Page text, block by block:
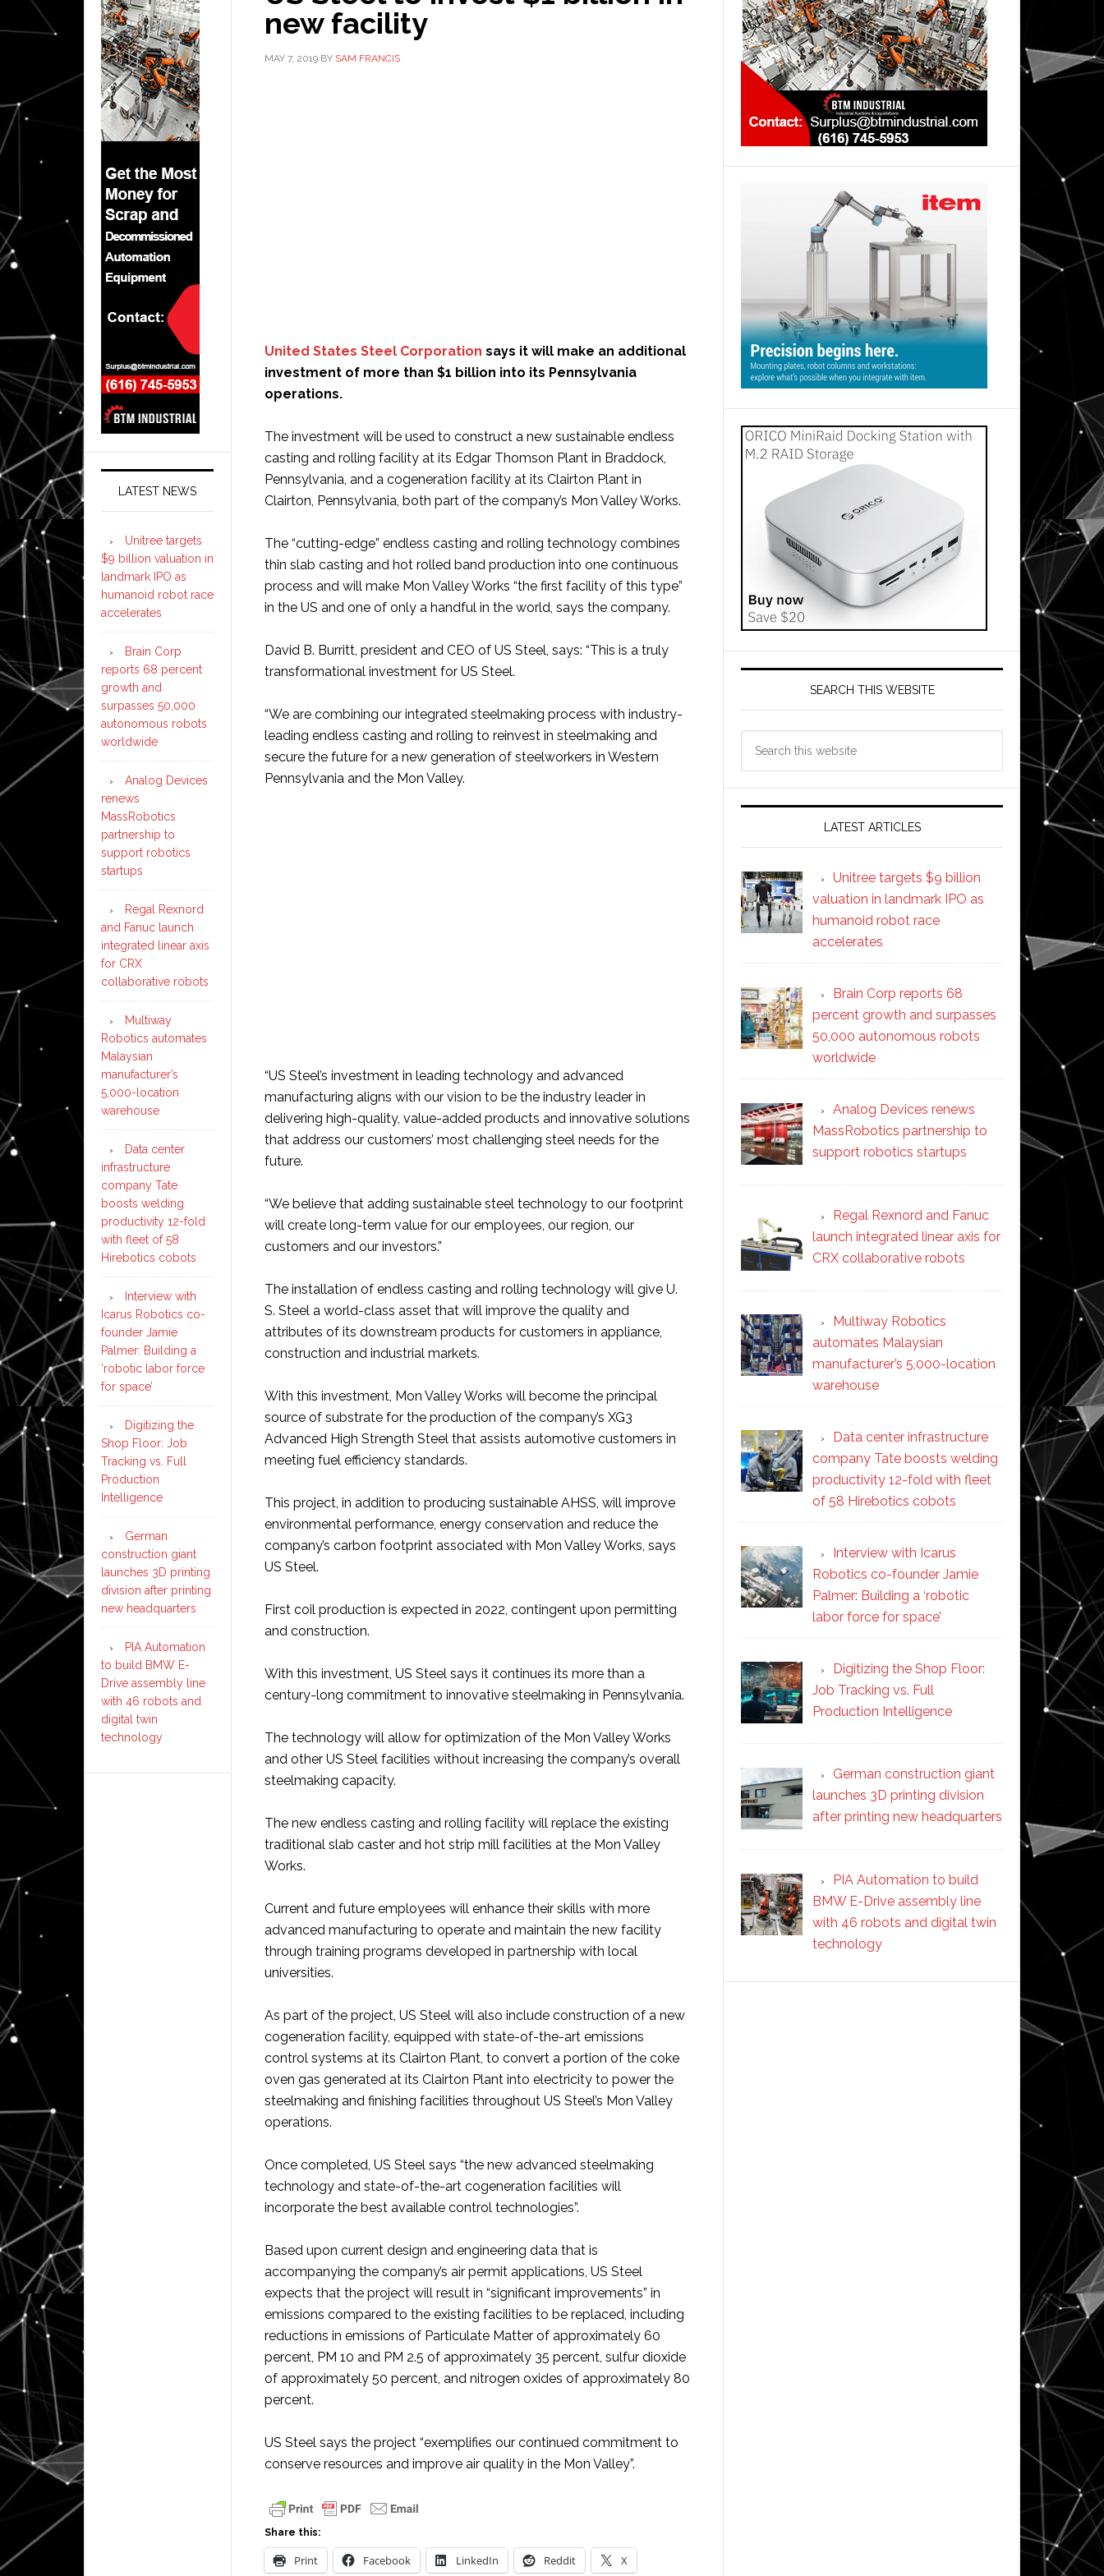
new facility
MAY 7, 2019 BY SAM FRANCIS
United States Steel Corporation says it will make an additional
investment of more than $1 billion into its Pennsylvania
operations.
The investment will be used to construct a new sustainable endless
casting and rolling facility at its Edgar Thomson Plant in Braddock,
Pennsylvania, and a cogeneration facility at its Clairton Plant in
Clairton, Pennsylvania, both part of the company’s Mon Valley Works.
The “cutting-edge” endless casting and rolling technology combines
thin slab casting and hot rolled band production into one continuous
process and will make Mon Valley Works “the first facility of this type”
in the US and one of only a handful in the world, says the company.
David B. Burritt, president and CEO of US Steel, says: “This is a truly
transformational investment for US Steel.
“We are combining our integrated steelmaking process with industry-
leading endless casting and rolling to reinvest in steelmaking and
secure the future for a new generation of steelworkers in Western
Pennsylvania and the Mon Valley.
“US Steel’s investment in leading technology and advanced
manufacturing aligns with our vision to be the industry leader in
delivering high-quality, value-added products and innovative solutions
that address our customers’ most challenging steel needs for the
future.
“We believe that adding sustainable steel technology to our footprint
will create long-term value for our employees, our region, our
customers and our investors.”
The installation of endless casting and rolling technology will give U.
S. Steel a world-class asset that will improve the quality and
attributes of its downstream products for customers in appliance,
construction and industrial markets.
With this investment, Mon Valley Works will become the principal
source of substrate for the production of the company’s XG3
Advanced High Strength Steel that assists automotive customers in
meeting fuel efficiency standards.
This project, in addition to producing sustainable AHSS, will improve
environmental performance, energy conservation and reduce the
company’s carbon footprint associated with Mon Valley Works, says
US Steel.
First coil production is expected in 2022, contingent upon permitting
and construction.
With this investment, US Steel says it continues its more than a
century-long commitment to innovative steelmaking in Pennsylvania.
The technology will allow for optimization of the Mon Valley Works
and other US Steel facilities without increasing the company’s overall
steelmaking capacity.
The new endless casting and rolling facility will replace the existing
traditional slab caster and hot strip mill facilities at the Mon Valley
Works.
Current and future employees will enhance their skills with more
advanced manufacturing to operate and maintain the new facility
through training programs developed in partnership with local
universities.
As part of the project, US Steel will also include construction of a new
cogeneration facility, equipped with state-of-the-art emissions
control systems at its Clairton Plant, to convert a portion of the coke
oven gas generated at its Clairton Plant into electricity to power the
steelmaking and finishing facilities throughout US Steel’s Mon Valley
operations.
Once completed, US Steel says “the new advanced steelmaking
technology and state-of-the-art cogeneration facilities will
incorporate the best available control technologies”.
Based upon current design and engineering data that is
accompanying the company’s air permit applications, US Steel
expects that the project will result in “significant improvements” in
emissions compared to the existing facilities to be replaced, including
reductions in emissions of Particulate Matter of approximately 60
percent, PM 10 and PM 2.5 of approximately 35 percent, sulfur dioxide
of approximately 50 percent, and nitrogen oxides of approximately 80
percent.
US Steel says the project “exemplifies our continued commitment to
conserve resources and improve air quality in the Mon Valley”.
Share this:
Print Facebook LinkedIn Reddit X
SEARCH THIS WEBSITE
LATEST ARTICLES
Unitree targets $9 billion
valuation in landmark IPO as
humanoid robot race
accelerates
Brain Corp reports 68
percent growth and surpasses
50,000 autonomous robots
worldwide
Analog Devices renews
MassRobotics partnership to
support robotics startups
Regal Rexnord and Fanuc
launch integrated linear axis for
CRX collaborative robots
Multiway Robotics
automates Malaysian
manufacturer’s 5,000-location
warehouse
Data center infrastructure
company Tate boosts welding
productivity 12-fold with fleet
of 58 Hirebotics cobots
Interview with Icarus
Robotics co-founder Jamie
Palmer: Building a ‘robotic
labor force for space’
Digitizing the Shop Floor:
Job Tracking vs. Full
Production Intelligence
German construction giant
launches 3D printing division
after printing new headquarters
PIA Automation to build
BMW E-Drive assembly line
with 46 robots and digital twin
technology
LATEST NEWS
Unitree targets
$9 billion valuation in
landmark IPO as
humanoid robot race
accelerates
Brain Corp
reports 68 percent
growth and
surpasses 50,000
autonomous robots
worldwide
Analog Devices
renews
MassRobotics
partnership to
support robotics
startups
Regal Rexnord
and Fanuc launch
integrated linear axis
for CRX
collaborative robots
Multiway
Robotics automates
Malaysian
manufacturer’s
5,000-location
warehouse
Data center
infrastructure
company Tate
boosts welding
productivity 12-fold
with fleet of 58
Hirebotics cobots
Interview with
Icarus Robotics co-
founder Jamie
Palmer: Building a
‘robotic labor force
for space’
Digitizing the
Shop Floor: Job
Tracking vs. Full
Production
Intelligence
German
construction giant
launches 3D printing
division after printing
new headquarters
PIA Automation
to build BMW E-
Drive assembly line
with 46 robots and
digital twin
technology